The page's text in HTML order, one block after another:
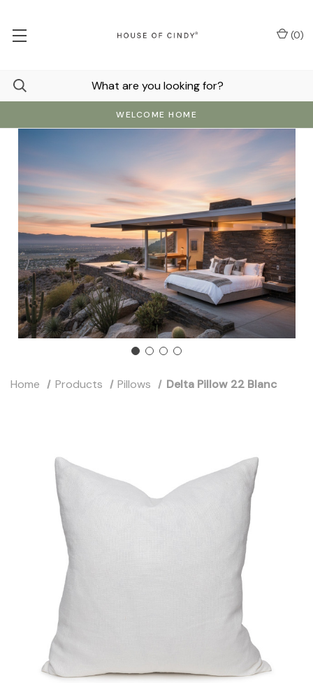
WELCOME HOME
(0)
Home Products Pillows Delta Pillow 22 Blanc